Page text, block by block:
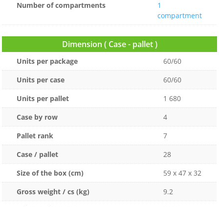
Number of compartments
1
compartment
Dimension ( Case - pallet )
Units per package
60/60
Units per case
60/60
Units per pallet
1 680
Case by row
4
Pallet rank
7
Case / pallet
28
Size of the box (cm)
59 x 47 x 32
Gross weight / cs (kg)
9.2